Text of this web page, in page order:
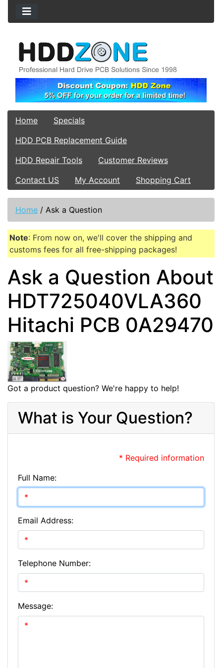
Home
Specials
HDD PCB Replacement Guide
HDD Repair Tools
Customer Reviews
Contact US
My Account Shopping Cart
Home / Ask a Question
Note: From now on, we'll cover the shipping and
customs fees for all free-shipping packages!
Ask a Question About
HDT725040VLA360
Hitachi PCB 0A29470
Got a product question? We're happy to help!
What is Your Question?
* Required information
Full Name:
Email Address:
Telephone Number:
Message: